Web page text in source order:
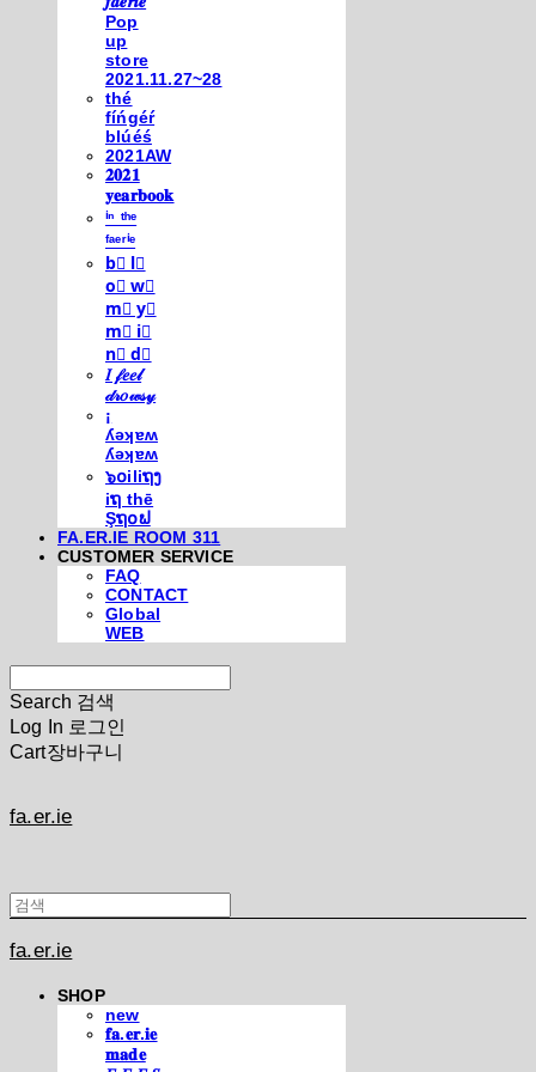
Pop
up
store
2021.11.27~28
thé
fíńgéŕ
blúéś
2021AW
𝟐𝟎𝟐𝟏
𝐲𝐞𝐚𝐫𝐛𝐨𝐨𝐤
ⁱⁿ ᵗʰᵉ
ᶠᵃᵉʳⁱᵉ
b⃣ l⃣
o⃣ w⃣
m⃣ y⃣
m⃣ i⃣
n⃣ d⃣
𝐼 𝒻𝑒𝑒𝓁
𝒹𝓇𝑜𝓌𝓈𝓎
¡
ʎǝʞɐʍ
ʎǝʞɐʍ
๖໐iliຖງ
iຖ thē
Şຖ໐ຟ
FA.ER.IE ROOM 311
CUSTOMER SERVICE
FAQ
CONTACT
Global
WEB
Search 검색
Log In 로그인
Cart장바구니
fa.er.ie
fa.er.ie
SHOP
new
𝐟𝐚.𝐞𝐫.𝐢𝐞
𝐦𝐚𝐝𝐞